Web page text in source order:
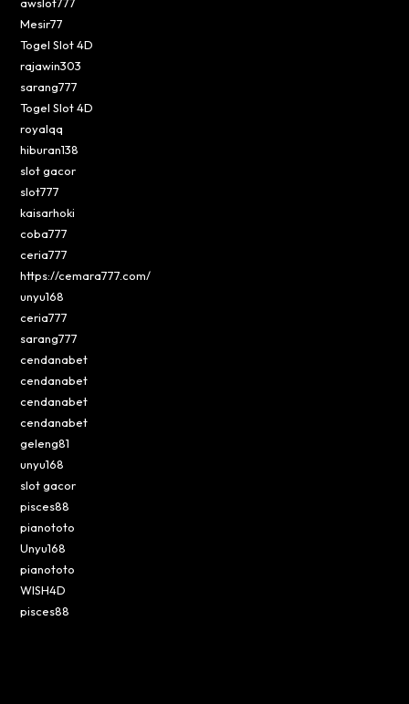
Mesir77
Togel Slot 4D
rajawin303
sarang777
Togel Slot 4D
royalqq
hiburan138
slot gacor
slot777
kaisarhoki
coba777
ceria777
https://cemara777.com/
unyu168
ceria777
sarang777
cendanabet
cendanabet
cendanabet
cendanabet
geleng81
unyu168
slot gacor
pisces88
pianototo
Unyu168
pianototo
WISH4D
pisces88